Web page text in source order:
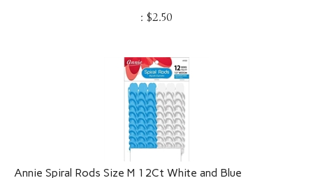
$2.50
Annie Spiral Rods Size M 12Ct White and Blue